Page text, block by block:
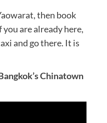
then book
are already here,
and go there. It is
Chinatown